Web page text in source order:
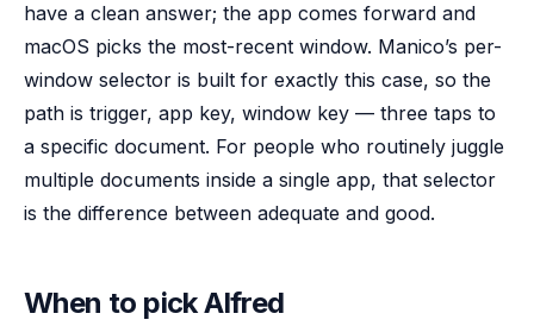
have a clean answer; the app comes forward and
macOS picks the most-recent window. Manico’s per-
window selector is built for exactly this case, so the
path is trigger, app key, window key — three taps to
a specific document. For people who routinely juggle
multiple documents inside a single app, that selector
is the difference between adequate and good.
When to pick Alfred